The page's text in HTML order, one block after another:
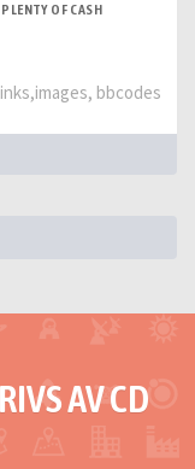
OF CASH
bbcodes
AV CD